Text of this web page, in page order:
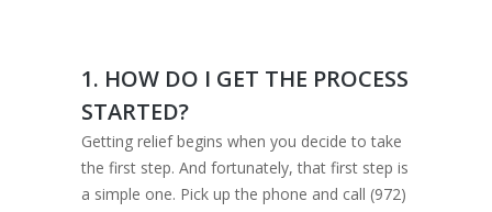
1. HOW DO I GET THE PROCESS
STARTED?
Getting relief begins when you decide to take
the first step. And fortunately, that first step is
a simple one. Pick up the phone and call (972)